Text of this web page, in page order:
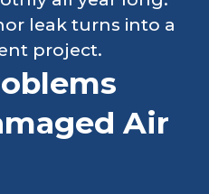
leak turns into a
project.
Air